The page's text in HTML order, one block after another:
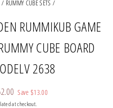
/ RUMMY CUBE SETS /
RUMMIKUB GAME
CUBE BOARD
2638
Save$13.00
at checkout.